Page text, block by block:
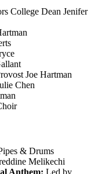
College Dean Jenifer
Joe Hartman
Chen
& Drums
Melikechi